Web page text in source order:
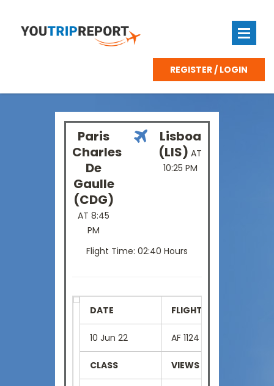
REGISTER / LOGIN
Paris
Charles
De
Gaulle
(CDG)
AT 8:45
PM
Lisboa
(LIS) AT
10:25 PM
Flight Time: 02:40 Hours
DATE FLIGHT NUMBER
10 Jun 22 AF 1124
CLASS VIEWS